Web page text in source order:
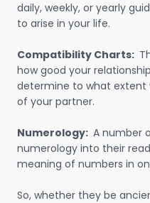
daily, weekly, or yearly
to arise in your life.
Compatibility Charts:
how good your
determine to what extent
of your partner.
Numerology: A number
numerology into their
meaning of numbers in
So, whether they be